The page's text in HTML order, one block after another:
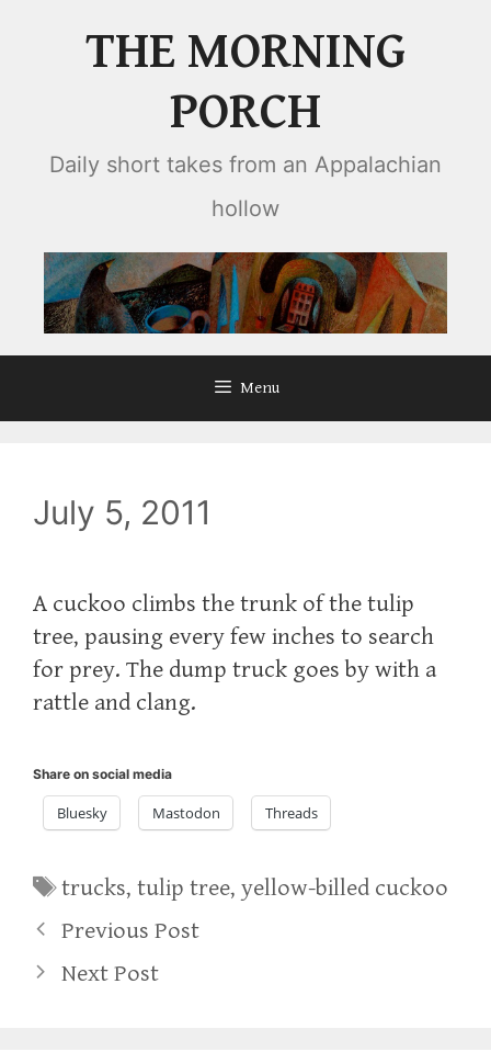
THE MORNING
PORCH
Daily short takes from an Appalachian
hollow
Menu
July 5, 2011
A cuckoo climbs the trunk of the tulip
tree, pausing every few inches to search
for prey. The dump truck goes by with a
rattle and clang.
Share on social media
Bluesky Mastodon Threads
Tags
trucks,tulip tree,yellow-billed cuckoo
Previous Post
Next Post